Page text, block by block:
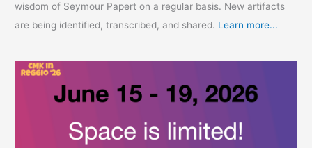
wisdom of Seymour Papert on a regular basis. New artifacts
are being identified, transcribed, and shared. Learn more...